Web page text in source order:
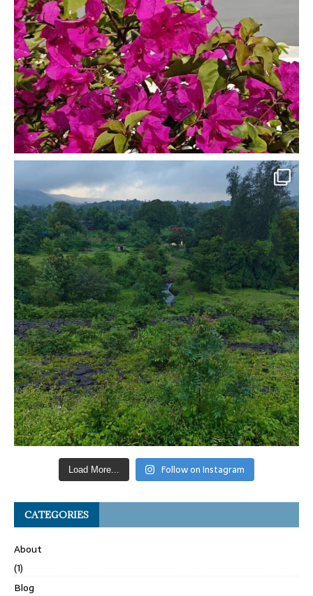
Load More... Follow on Instagram
CATEGORIES
About
(1)
Blog